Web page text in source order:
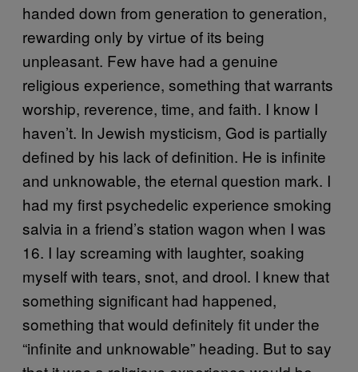
handed down from generation to generation,
rewarding only by virtue of its being
unpleasant. Few have had a genuine
religious experience, something that warrants
worship, reverence, time, and faith. I know I
haven’t. In Jewish mysticism, God is partially
defined by his lack of definition. He is infinite
and unknowable, the eternal question mark. I
had my first psychedelic experience smoking
salvia in a friend’s station wagon when I was
16. I lay screaming with laughter, soaking
myself with tears, snot, and drool. I knew that
something significant had happened,
something that would definitely fit under the
“infinite and unknowable” heading. But to say